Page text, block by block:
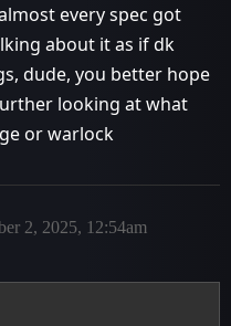
every spec got
about it as if dk
dude, you better hope
looking at what
or warlock
2, 2025, 12:54am